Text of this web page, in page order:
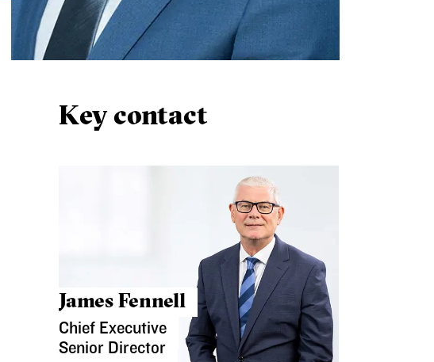
Key contact
James Fennell
Chief Executive
Senior Director